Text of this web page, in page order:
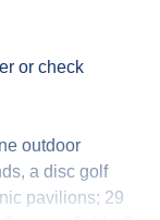
or check
outdoor
a disc golf
pavilions; 29